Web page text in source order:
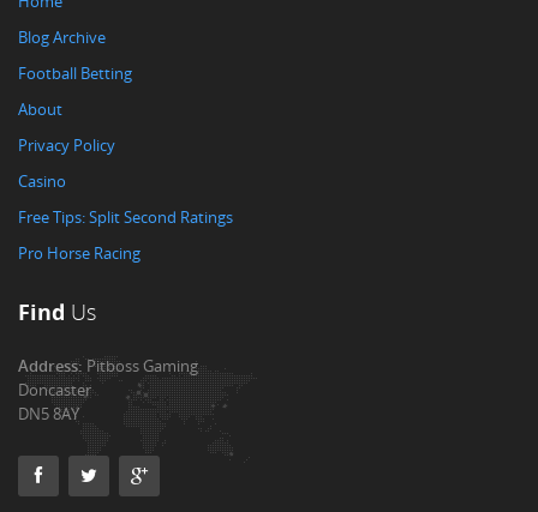
Blog Archive
Football Betting
About
Privacy Policy
Casino
Free Tips: Split Second Ratings
Pro Horse Racing
Find Us
Address:Pitboss Gaming
Doncaster
DN5 8AY